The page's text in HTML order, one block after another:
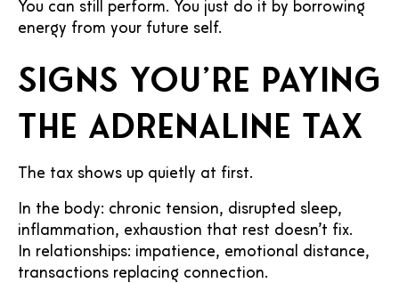
You can still perform. You just do it by borrowing
energy from your future self.
Signs you’re paying
the adrenaline tax
The tax shows up quietly at first.
In the body: chronic tension, disrupted sleep,
inflammation, exhaustion that rest doesn’t fix.
In relationships: impatience, emotional distance,
transactions replacing connection.